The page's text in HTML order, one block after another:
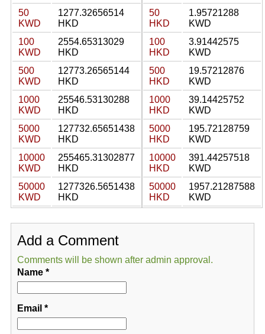
50
KWD
1277.32656514
HKD
100
KWD
2554.65313029
HKD
500
KWD
12773.26565144
HKD
1000
KWD
25546.53130288
HKD
5000
KWD
127732.65651438
HKD
10000
KWD
255465.31302877
HKD
50000
KWD
1277326.5651438
HKD
50
HKD
1.95721288
KWD
100
HKD
3.91442575
KWD
500
HKD
19.57212876
KWD
1000
HKD
39.14425752
KWD
5000
HKD
195.72128759
KWD
10000
HKD
391.44257518
KWD
50000
HKD
1957.21287588
KWD
Add a Comment
Comments will be shown after admin approval.
Name*
Email *